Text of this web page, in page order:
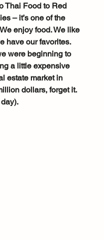
Thai Food to Red
– it’s one of the
enjoy food. We like
have our favorites.
were beginning to
a little expensive
estate market in
dollars, forget it.